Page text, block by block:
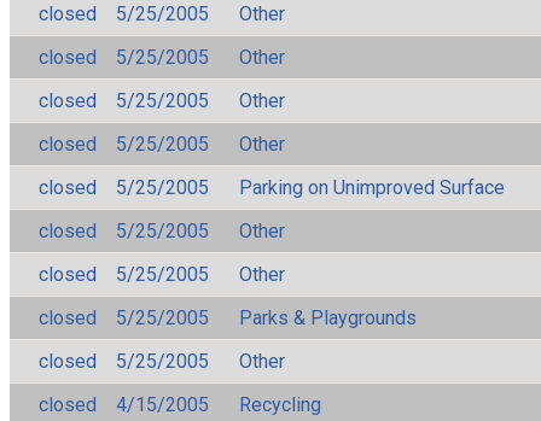
closed
5/25/2005
Other
closed
5/25/2005
Other
closed
5/25/2005
Other
closed
5/25/2005
Other
closed
5/25/2005
Parking on Unimproved Surface
closed
5/25/2005
Other
closed
5/25/2005
Other
closed
5/25/2005
Parks & Playgrounds
closed
5/25/2005
Other
closed
4/15/2005
Recycling